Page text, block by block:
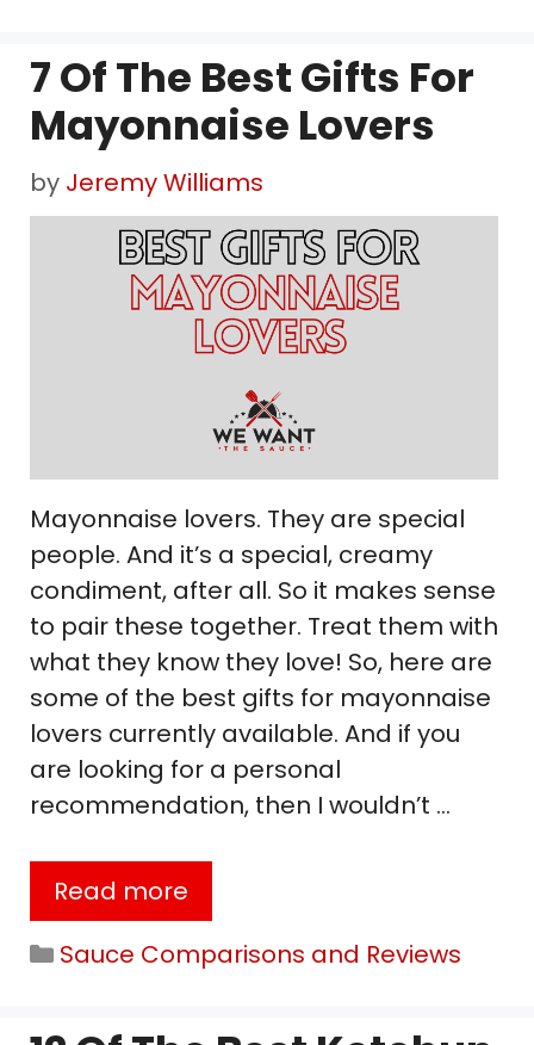
7 Of The Best Gifts For
Mayonnaise Lovers
by Jeremy Williams
Mayonnaise lovers. They are special
people. And it’s a special, creamy
condiment, after all. So it makes sense
to pair these together. Treat them with
what they know they love! So, here are
some of the best gifts for mayonnaise
lovers currently available. And if you
are looking for a personal
recommendation, then I wouldn’t …
Read more
Categories
Sauce Comparisons and Reviews